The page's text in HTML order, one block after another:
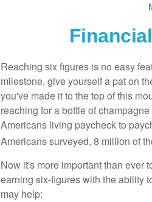
Reaching six figures is no easy
milestone, give yourself a pat on
you've made it to the top of this
reaching for a bottle of
Americans living paycheck to
Americans surveyed, 8 million of
Now it's more important than ever
earning six-figures with the ability
may help: